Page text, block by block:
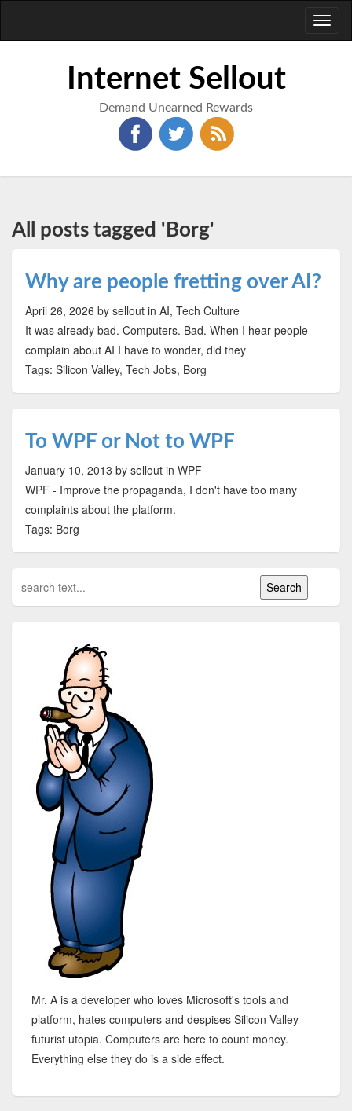
Internet Sellout
Demand Unearned Rewards
All posts tagged 'Borg'
Why are people fretting over AI?
April 26, 2026 by sellout in AI, Tech Culture
It was already bad. Computers. Bad. When I hear people
complain about AI I have to wonder, did they
Tags: Silicon Valley, Tech Jobs, Borg
To WPF or Not to WPF
January 10, 2013 by sellout in WPF
WPF - Improve the propaganda, I don't have too many
complaints about the platform.
Tags: Borg
Mr. A is a developer who loves Microsoft's tools and
platform, hates computers and despises Silicon Valley
futurist utopia. Computers are here to count money.
Everything else they do is a side effect.